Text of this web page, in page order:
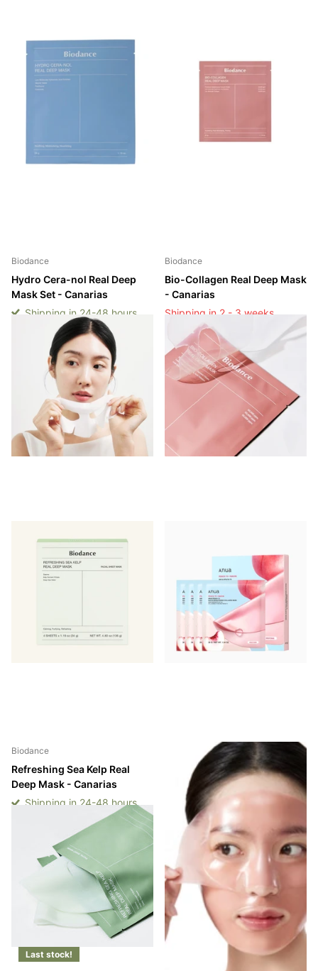
Biodance
Hydro Cera-nol Real Deep
Mask Set - Canarias
Shipping in 24-48 hours
Shipping in 24-48 hours
Login to see prices
Login to see prices
View options
Biodance
Bio-Collagen Real Deep Mask
- Canarias
Shipping in 2 - 3 weeks
Shipping in 2 - 3 weeks
Login to see prices
Login to see prices
View options
Biodance
Refreshing Sea Kelp Real
Deep Mask - Canarias
Shipping in 24-48 hours
Shipping in 24-48 hours
Login to see prices
Login to see prices
Peach 70 Niacin Brightening
Collagen Mask - Canarias
Shipping in 24-48 hours
Shipping in 24-48 hours
Login to see prices
Login to see prices
View options
Last stock!